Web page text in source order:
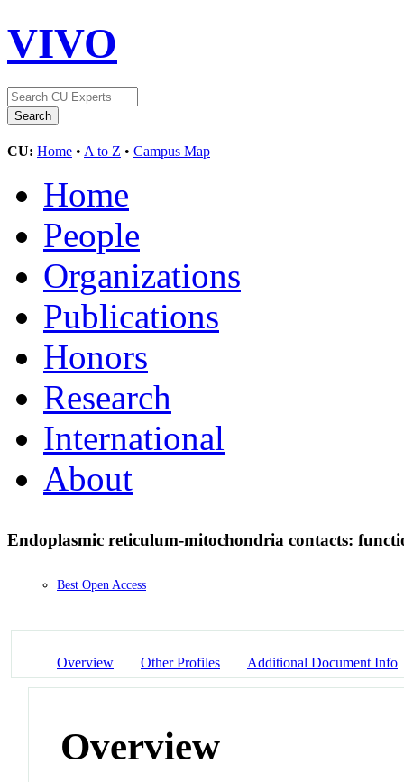
VIVO
CU: Home • A to Z • Campus Map
Home
People
Organizations
Publications
Honors
Research
International
About
Endoplasmic reticulum-mitochondria contacts:
Best Open Access
Overview Other Profiles Additional Document Info
Overview